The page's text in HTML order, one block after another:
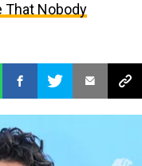
That Nobody